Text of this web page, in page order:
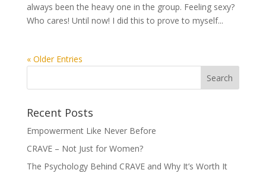
always been the heavy one in the group. Feeling sexy?
Who cares! Until now! I did this to prove to myself...
« Older Entries
Recent Posts
Empowerment Like Never Before
CRAVE – Not Just for Women?
The Psychology Behind CRAVE and Why It’s Worth It